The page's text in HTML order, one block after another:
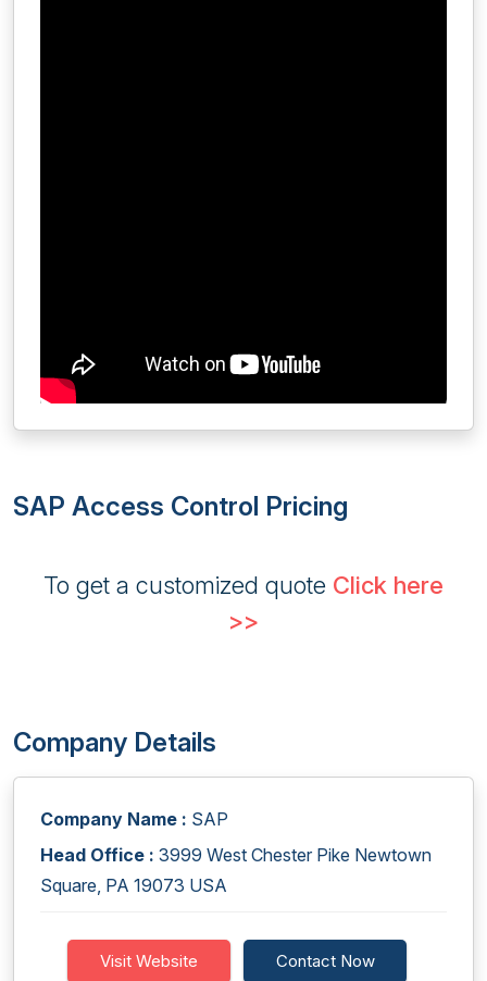
SAP Access Control Pricing
To get a customized quote Click here
>>
Company Details
Company Name : SAP
Head Office : 3999 West Chester Pike Newtown
Square, PA 19073 USA
Visit Website Contact Now